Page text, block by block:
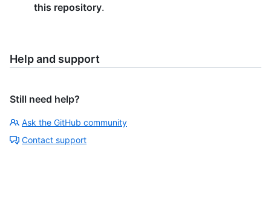
this repository.
Help and support
Still need help?
Ask the GitHub community
Contact support